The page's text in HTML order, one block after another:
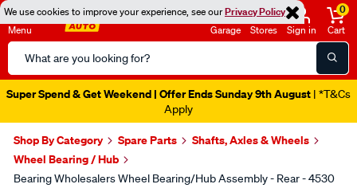
We use cookies to improve your experience, see ourPrivacy Policy
Menu
Search
Catalog
Garage Stores Sign in
0
Cart
Super Spend & Get Weekend | Offer Ends Sunday 9th August | *T&Cs
Apply
Shop By Category Spare Parts
Shafts, Axles & Wheels
Wheel Bearing / Hub
Bearing Wholesalers Wheel Bearing/Hub Assembly - Rear - 4530